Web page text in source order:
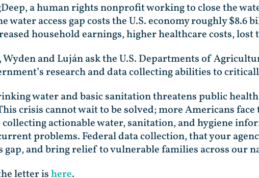
a human rights nonprofit working to close the
water access gap costs the U.S. economy roughly $8.6
household earnings, higher healthcare costs,
and Luján ask the U.S. Departments of
research and data collecting abilities to
water and basic sanitation threatens public
crisis cannot wait to be solved; more Americans
actionable water, sanitation, and hygiene
problems. Federal data collection, that your
gap, and bring relief to vulnerable families across our
letter ishere.